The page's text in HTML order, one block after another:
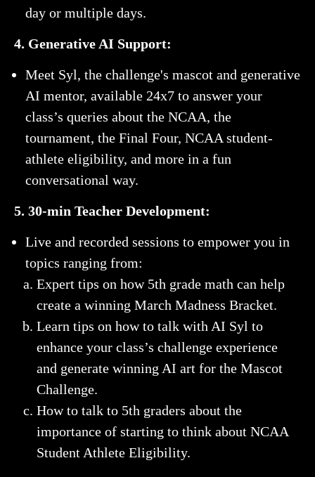
day or multiple days.
4. Generative AI Support:
Meet Syl, the challenge's mascot and generative
AI mentor, available 24x7 to answer your
class’s queries about the NCAA, the
tournament, the Final Four, NCAA student-
athlete eligibility, and more in a fun
conversational way.
5. 30-min Teacher Development:
Live and recorded sessions to empower you in
topics ranging from:
Expert tips on how 5th grade math can help
create a winning March Madness Bracket.
Learn tips on how to talk with AI Syl to
enhance your class’s challenge experience
and generate winning AI art for the Mascot
Challenge.
How to talk to 5th graders about the
importance of starting to think about NCAA
Student Athlete Eligibility.